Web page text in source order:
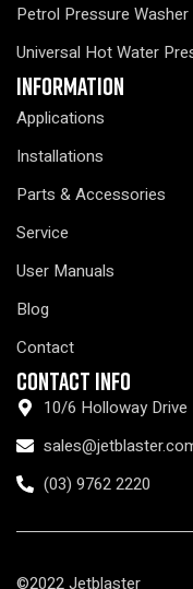
Petrol Pressure Washer
Universal Hot Water
Information
Applications
Installations
Parts & Accessories
Service
User Manuals
Blog
Contact
Contact Info
10/6 Holloway
(03) 9762 2220
©2022 Jetblaster